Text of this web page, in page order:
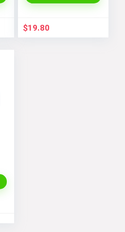
Sleeve Hoodie
$19.80